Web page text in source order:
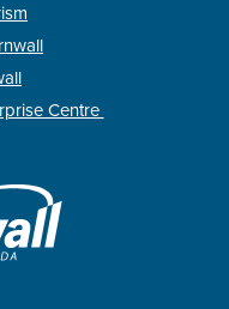
Centre